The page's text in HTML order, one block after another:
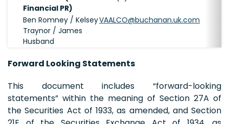
Financial PR)
Ben Romney / Kelsey
Traynor / James
Husband
VAALCO@buchanan.uk.com
Forward Looking Statements
This document includes “forward-looking
statements” within the meaning of Section 27A of
the Securities Act of 1933, as amended, and Section